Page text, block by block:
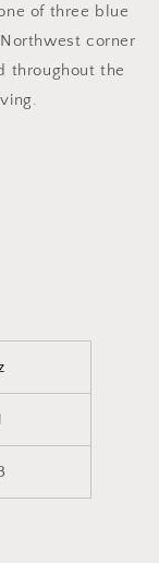
of three blue
corner
throughout the